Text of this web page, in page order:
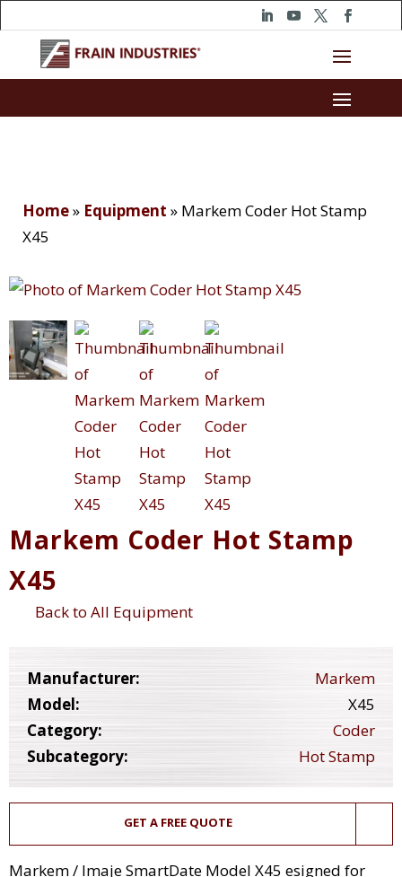
Home» Equipment » Markem Coder Hot Stamp
X45
Markem Coder Hot Stamp
X45
Back to All Equipment
Manufacturer:
Markem
Model:
X45
Category:
Coder
Subcategory:
Hot Stamp
GET A FREE QUOTE
Markem / Imaje SmartDate Model X45 esigned for